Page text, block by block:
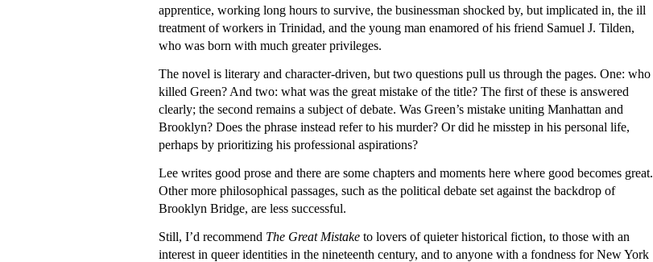
apprentice, working long hours to survive, the businessman shocked by, but implicated in, the ill
treatment of workers in Trinidad, and the young man enamored of his friend Samuel J. Tilden,
who was born with much greater privileges.
The novel is literary and character-driven, but two questions pull us through the pages. One: who
killed Green? And two: what was the great mistake of the title? The first of these is answered
clearly; the second remains a subject of debate. Was Green’s mistake uniting Manhattan and
Brooklyn? Does the phrase instead refer to his murder? Or did he misstep in his personal life,
perhaps by prioritizing his professional aspirations?
Lee writes good prose and there are some chapters and moments here where good becomes great.
Other more philosophical passages, such as the political debate set against the backdrop of
Brooklyn Bridge, are less successful.
Still, I’d recommend The Great Mistake to lovers of quieter historical fiction, to those with an
interest in queer identities in the nineteenth century, and to anyone with a fondness for New York